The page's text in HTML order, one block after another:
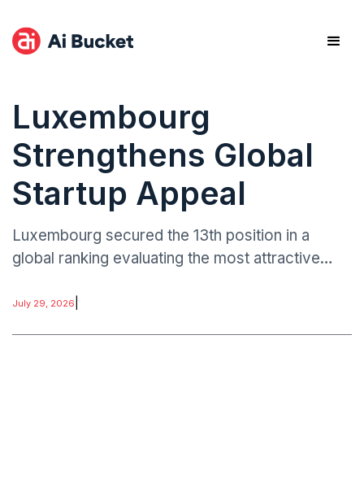
Luxembourg
Strengthens Global
Startup Appeal
Luxembourg secured the 13th position in a
global ranking evaluating the most attractive
July 29, 2026